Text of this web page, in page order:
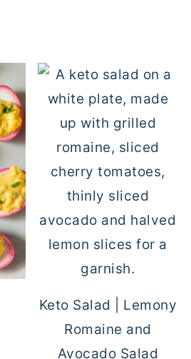
Keto Salad | Lemony
Romaine and
Avocado Salad